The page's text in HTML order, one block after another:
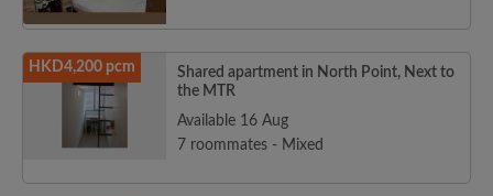
HKD4,200 pcm
Shared apartment in North Point, Next to
the MTR
Available 16 Aug
7 roommates - Mixed